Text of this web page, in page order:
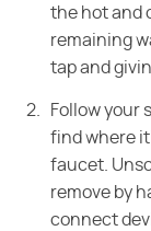
the hot and
remaining
tap and
Follow your
find where
faucet.
remove by
connect